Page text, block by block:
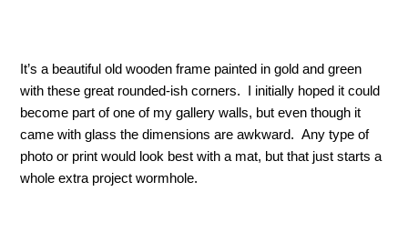
It’s a beautiful old wooden frame painted in gold and green
with these great rounded-ish corners. I initially hoped it could
become part of one of my gallery walls, but even though it
came with glass the dimensions are awkward. Any type of
photo or print would look best with a mat, but that just starts a
whole extra project wormhole.